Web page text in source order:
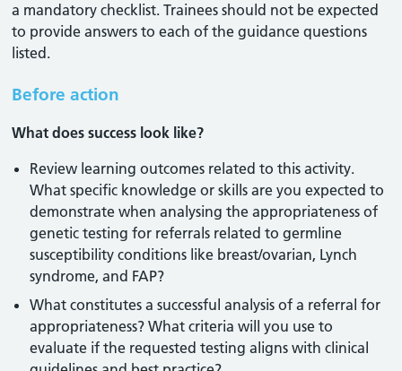
a mandatory checklist. Trainees should not be expected
to provide answers to each of the guidance questions
listed.
Before action
What does success look like?
Review learning outcomes related to this activity.
What specific knowledge or skills are you expected to
demonstrate when analysing the appropriateness of
genetic testing for referrals related to germline
susceptibility conditions like breast/ovarian, Lynch
syndrome, and FAP?
What constitutes a successful analysis of a referral for
appropriateness? What criteria will you use to
evaluate if the requested testing aligns with clinical